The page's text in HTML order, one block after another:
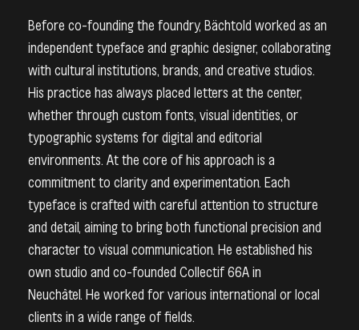
Before co-founding the foundry, Bächtold worked as an
independent typeface and graphic designer, collaborating
with cultural institutions, brands, and creative studios.
His practice has always placed letters at the center,
whether through custom fonts, visual identities, or
typographic systems for digital and editorial
environments. At the core of his approach is a
commitment to clarity and experimentation. Each
typeface is crafted with careful attention to structure
and detail, aiming to bring both functional precision and
character to visual communication. He established his
own studio and co-founded Collectif 66A in
Neuchâtel. He worked for various international or local
clients in a wide range of fields.